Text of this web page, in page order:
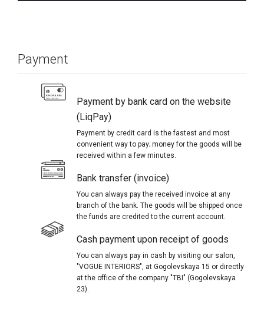
Payment
Payment by bank card on the website
(LiqPay)
Payment by credit card is the fastest and most
convenient way to pay; money for the goods will be
received within a few minutes.
Bank transfer (invoice)
You can always pay the received invoice at any
branch of the bank. The goods will be shipped once
the funds are credited to the current account.
Cash payment upon receipt of goods
You can always pay in cash by visiting our salon,
"VOGUE INTERIORS", at Gogolevskaya 15 or directly
at the office of the company "TBI" (Gogolevskaya
23).